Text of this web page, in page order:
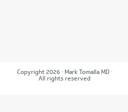
Copyright 2026 · Mark Tomalla MD ·
All rights reserved